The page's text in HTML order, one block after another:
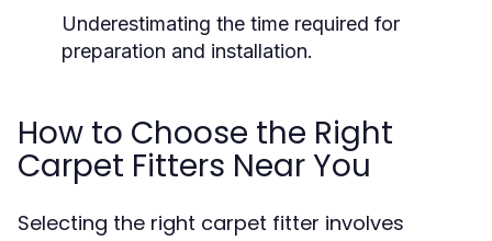
Underestimating the time required for
preparation and installation.
How to Choose the Right
Carpet Fitters Near You
Selecting the right carpet fitter involves